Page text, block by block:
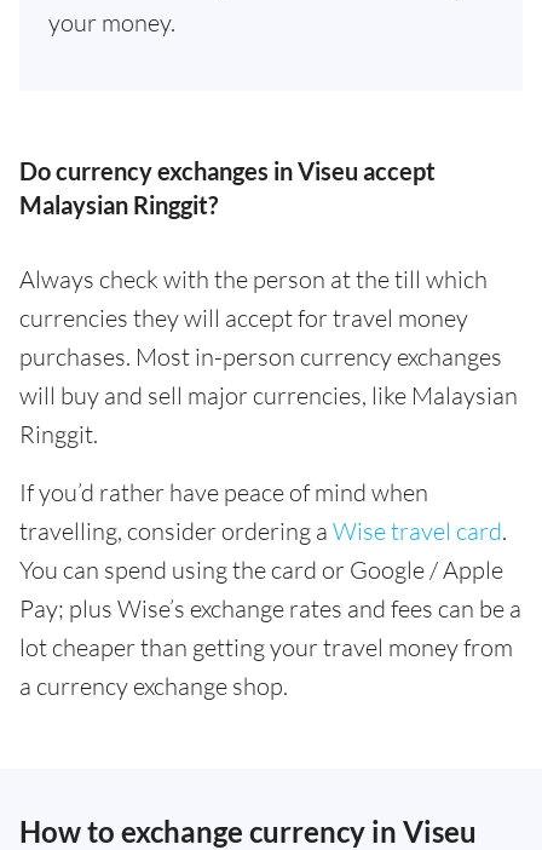
your money.
Do currency exchanges in Viseu accept
Malaysian Ringgit?
Always check with the person at the till which
currencies they will accept for travel money
purchases. Most in-person currency exchanges
will buy and sell major currencies, like Malaysian
Ringgit.
If you’d rather have peace of mind when
travelling, consider ordering a Wise travel card.
You can spend using the card or Google / Apple
Pay; plus Wise’s exchange rates and fees can be a
lot cheaper than getting your travel money from
a currency exchange shop.
How to exchange currency in Viseu